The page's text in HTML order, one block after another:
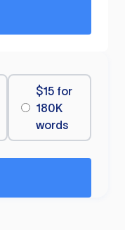
$15 for
180K
words